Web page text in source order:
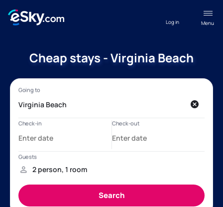
Menu
Log in
Cheap stays - Virginia Beach